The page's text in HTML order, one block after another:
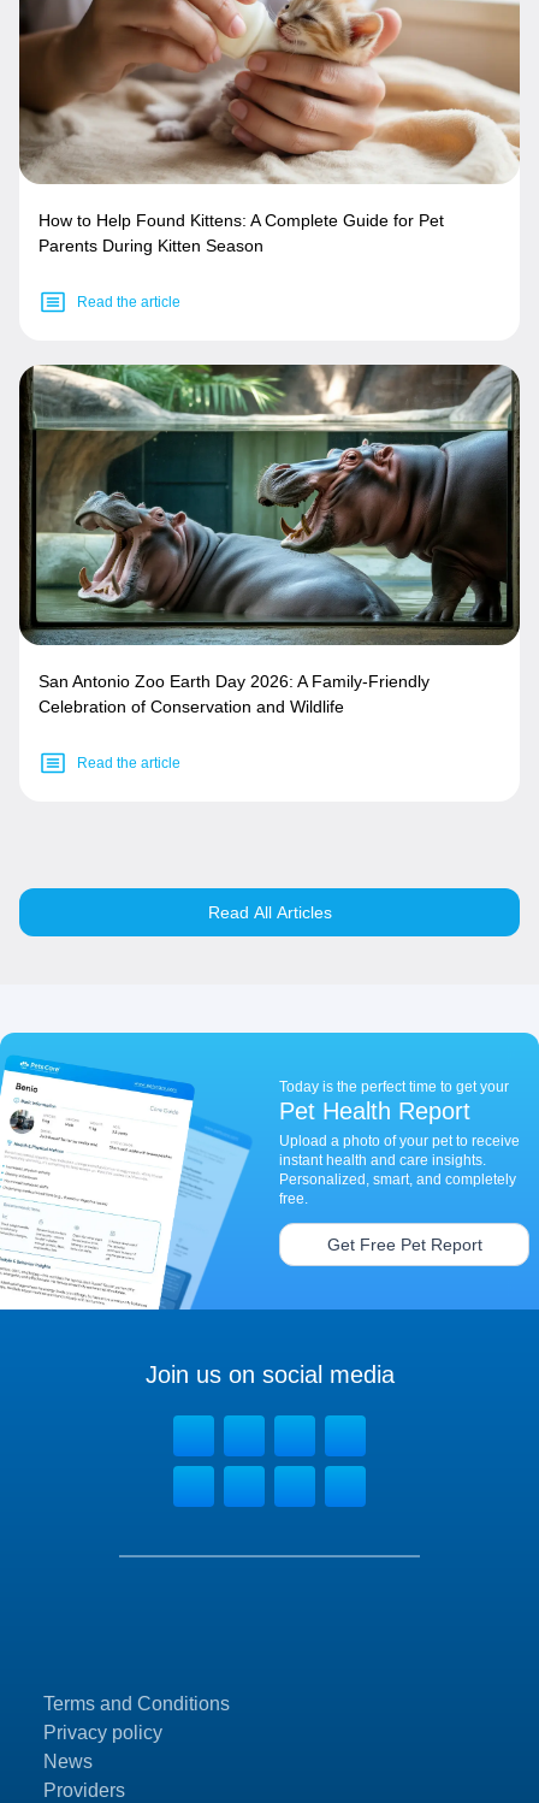
How to Help Found Kittens: A Complete Guide for Pet
Parents During Kitten Season
Read the article
San Antonio Zoo Earth Day 2026: A Family-Friendly
Celebration of Conservation and Wildlife
Read the article
Read All Articles
Today is the perfect time to get your
Pet Health Report
Upload a photo of your pet to receive
instant health and care insights.
Personalized, smart, and completely
free.
Get Free Pet Report
Terms and Conditions
Privacy policy
News
Providers
Join us on social media